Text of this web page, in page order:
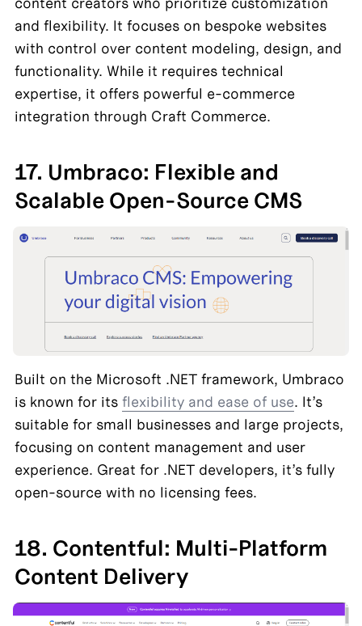
and flexibility. It focuses on bespoke websites
with control over content modeling, design, and
functionality. While it requires technical
expertise, it offers powerful e-commerce
integration through Craft Commerce.
17. Umbraco: Flexible and
Scalable Open-Source CMS
Built on the Microsoft .NET framework, Umbraco
is known for its flexibility and ease of use. It’s
suitable for small businesses and large projects,
focusing on content management and user
experience. Great for .NET developers, it’s fully
open-source with no licensing fees.
18. Contentful: Multi-Platform
Content Delivery